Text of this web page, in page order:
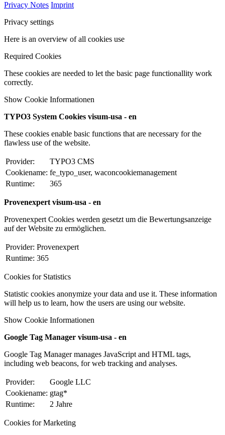
Privacy Notes Imprint
Privacy settings
Here is an overview of all cookies use
Required Cookies
These cookies are needed to let the basic page functionallity work
correctly.
Show Cookie Informationen
TYPO3 System Cookies visum-usa - en
These cookies enable basic functions that are necessary for the
flawless use of the website.
Provider:
TYPO3 CMS
Cookiename: fe_typo_user, waconcookiemanagement
Runtime:
365
Provenexpert visum-usa - en
Provenexpert Cookies werden gesetzt um die Bewertungsanzeige
auf der Website zu ermöglichen.
Provider: Provenexpert
Runtime: 365
Cookies for Statistics
Statistic cookies anonymize your data and use it. These information
will help us to learn, how the users are using our website.
Show Cookie Informationen
Google Tag Manager visum-usa - en
Google Tag Manager manages JavaScript and HTML tags,
including web beacons, for web tracking and analyses.
Provider:
Google LLC
Cookiename: gtag*
Runtime:
2 Jahre
Cookies for Marketing